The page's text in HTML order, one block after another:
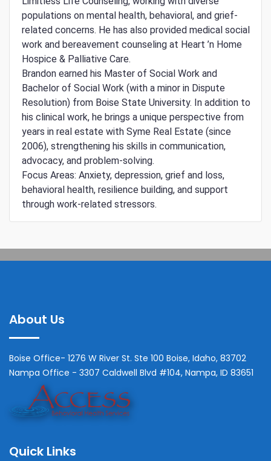
populations on mental health, behavioral, and grief-
related concerns. He has also provided medical social
work and bereavement counseling at Heart ’n Home
Hospice & Palliative Care.
Brandon earned his Master of Social Work and
Bachelor of Social Work (with a minor in Dispute
Resolution) from Boise State University. In addition to
his clinical work, he brings a unique perspective from
years in real estate with Syme Real Estate (since
2006), strengthening his skills in communication,
advocacy, and problem-solving.
Focus Areas: Anxiety, depression, grief and loss,
behavioral health, resilience building, and support
through work-related stressors.
About Us
Boise Office- 1276 W River St. Ste 100 Boise, Idaho, 83702
Nampa Office - 3307 Caldwell Blvd #104, Nampa, ID 83651
Quick Links